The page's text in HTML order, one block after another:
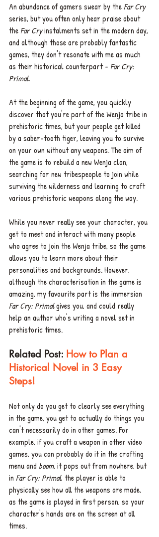
An abundance of gamers swear by the Far Cry
series, but you often only hear praise about
the Far Cry instalments set in the modern day,
and although those are probably fantastic
games, they don't resonate with me as much
as their historical counterpart - Far Cry:
Primal.
At the beginning of the game, you quickly
discover that you're part of the Wenja tribe in
prehistoric times, but your people get killed
by a saber-tooth tiger, leaving you to survive
on your own without any weapons. The aim of
the game is to rebuild a new Wenja clan,
searching for new tribespeople to join while
surviving the wilderness and learning to craft
various prehistoric weapons along the way.
While you never really see your character, you
get to meet and interact with many people
who agree to join the Wenja tribe, so the game
allows you to learn more about their
personalities and backgrounds. However,
although the characterisation in the game is
amazing, my favourite part is the immersion
Far Cry: Primal gives you, and could really
help an author who's writing a novel set in
prehistoric times.
Related Post: How to Plan a
Historical Novel in 3 Easy
Steps!
Not only do you get to clearly see everything
in the game, you get to actually do things you
can't necessarily do in other games. For
example, if you craft a weapon in other video
games, you can probably do it in the crafting
menu and boom, it pops out from nowhere, but
in Far Cry: Primal, the player is able to
physically see how all the weapons are made,
as the game is played in first person, so your
character's hands are on the screen at all
times.